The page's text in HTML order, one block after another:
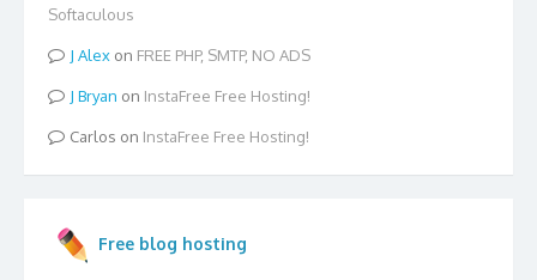
Softaculous
Alexon FREE PHP, SMTP, NO ADS
Bryan on InstaFree Free Hosting!
Carlos on InstaFree Free Hosting!
Free blog hosting